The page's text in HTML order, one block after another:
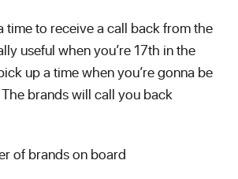
time to receive a call back from the
useful when you’re 17th in the
up a time when you’re gonna be
brands will call you back
of brands on board